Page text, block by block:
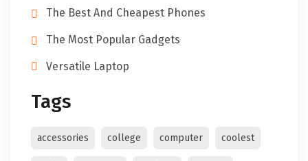
The Best And Cheapest Phones
The Most Popular Gadgets
Versatile Laptop
Tags
accessories college computer coolest